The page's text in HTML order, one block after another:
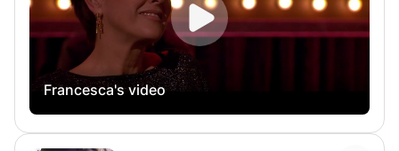
breathing, while during the second part of the lesson we
will focus on the repertoire chosen together with the
student, applying the aspect of the technique that we
worked on previously in the lesson.
Francesca's video